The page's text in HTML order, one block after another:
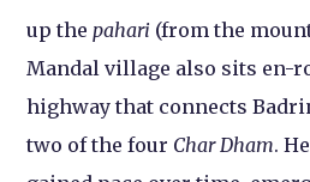
up the pahari (from the
Mandal village also sits en-
highway that connects
two of the four Char Dham.